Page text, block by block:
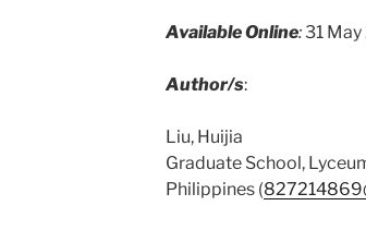
Available Online:31
Author/s:
Liu, Huijia
Graduate School,
Philippines (